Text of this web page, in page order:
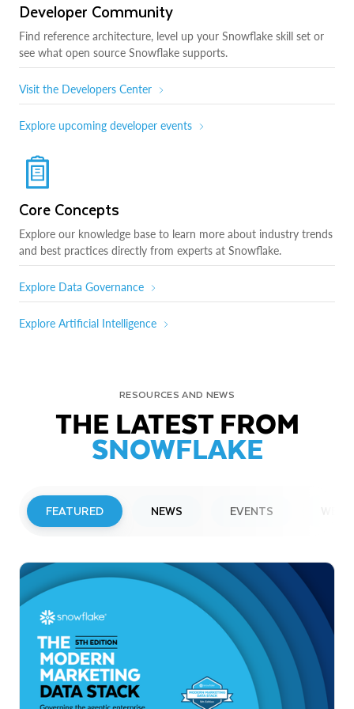
Developer Community
Find reference architecture, level up your Snowflake skill set or
see what open source Snowflake supports.
Visit the Developers Center
Explore upcoming developer events
Core Concepts
Explore our knowledge base to learn more about industry trends
and best practices directly from experts at Snowflake.
Explore Data Governance
Explore Artificial Intelligence
RESOURCES AND NEWS
THE LATEST FROM
SNOWFLAKE
FEATURED NEWS EVENTS
Snowflake to Present at Upcoming
Investor Conferences
Read More